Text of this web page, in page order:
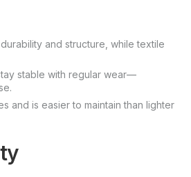
and structure, while textile
stable with regular wear—
and is easier to maintain than lighter